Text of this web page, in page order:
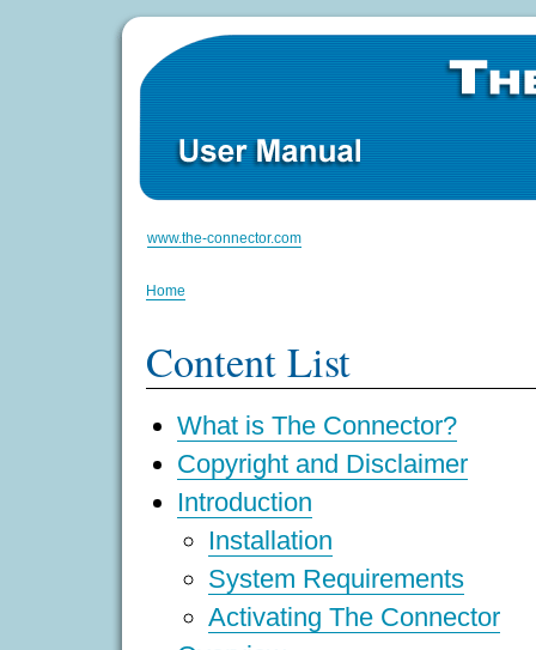
www.the-connector.com
Home
Content List
What is The Connector?
Copyright and Disclaimer
Introduction
Installation
System Requirements
Activating The Connector